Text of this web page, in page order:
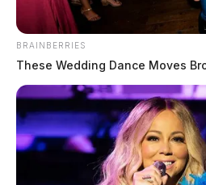
BRAINBERRIES
These Wedding Dance Moves